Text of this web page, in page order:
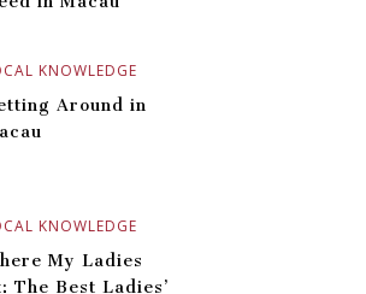
KNOWLEDGE
KNOWLEDGE
Around in
My Ladies
The Best Ladies’